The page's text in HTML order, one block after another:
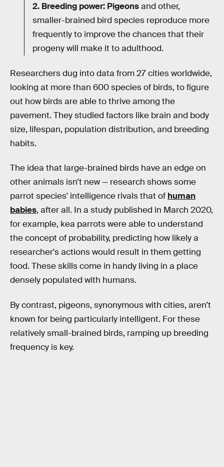
2. Breeding power: Pigeonsand other,
smaller-brained bird species reproduce more
frequently to improve the chances that their
progeny will make it to adulthood.
Researchers dug into data from 27 cities worldwide,
looking at more than 600 species of birds, to figure
out how birds are able to thrive among the
pavement. They studied factors like brain and body
size, lifespan, population distribution, and breeding
habits.
The idea that large-brained birds have an edge on
other animals isn’t new — research shows some
parrot species' intelligence rivals that of human
babies, after all. In a study published in March 2020,
for example, kea parrots were able to understand
the concept of probability, predicting how likely a
researcher's actions would result in them getting
food. These skills come in handy living in a place
densely populated with humans.
By contrast, pigeons, synonymous with cities, aren’t
known for being particularly intelligent. For these
relatively small-brained birds, ramping up breeding
frequency is key.